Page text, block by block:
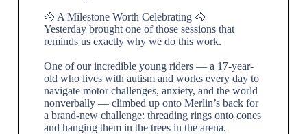
🐴 A Milestone Worth Celebrating 🐴
Yesterday brought one of those sessions that
reminds us exactly why we do this work.
One of our incredible young riders — a 17-year-
old who lives with autism and works every day to
navigate motor challenges, anxiety, and the world
nonverbally — climbed up onto Merlin’s back for
a brand-new challenge: threading rings onto cones
and hanging them in the trees in the arena.